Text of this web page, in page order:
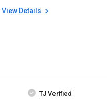
View Details
TJ Verified